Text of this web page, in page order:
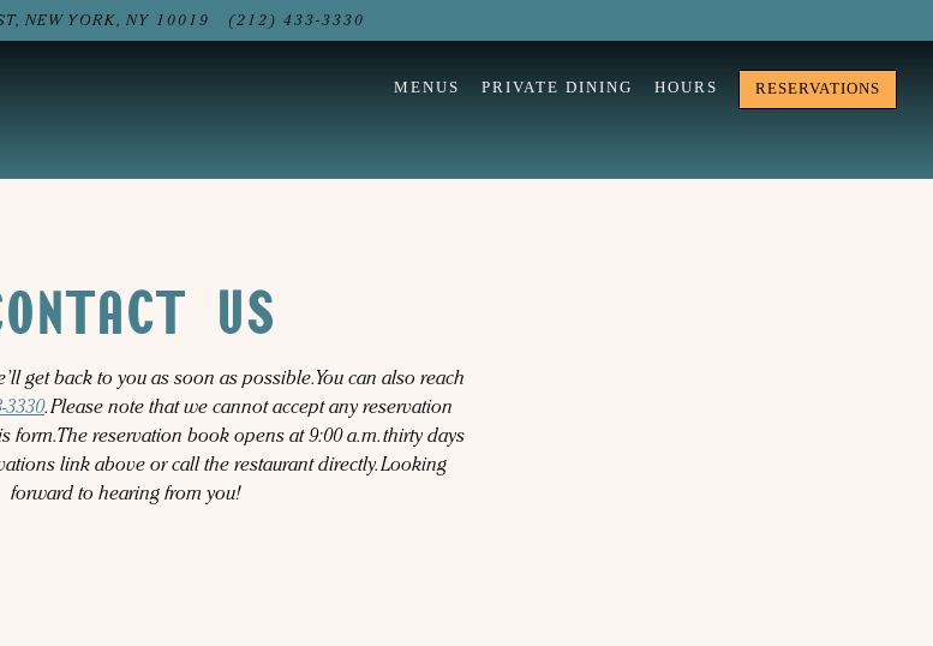
NEW YORK, NY 10019 (212) 433-3330
MENUS PRIVATE DINING HOURS RESERVATIONS
US
get back to you as soon as possible. You can also reach
3330. Please note that we cannot accept any reservation
form. The reservation book opens at 9:00 a.m. thirty days
link above or call the restaurant directly. Looking
forward to hearing from you!